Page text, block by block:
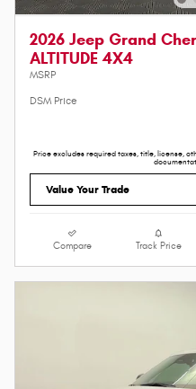
2026 Jeep Grand
ALTITUDE 4X4
MSRP
DSM Price
Price excludes required taxes, title, license,
Value Your Trade
Compare Track Price